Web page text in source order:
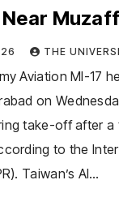
THE
Aviation MI-17
on
take-off after a
to the
Taiwan’s AI…